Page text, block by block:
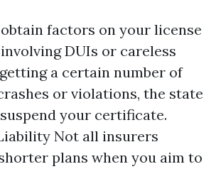
factors on your license
DUIs or careless
a certain number of
or violations, the state
your certificate.
Not all insurers
plans when you aim to